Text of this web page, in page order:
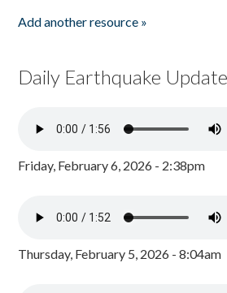
Add another resource »
Daily Earthquake Update
Friday, February 6, 2026 - 2:38pm
Thursday, February 5, 2026 - 8:04am